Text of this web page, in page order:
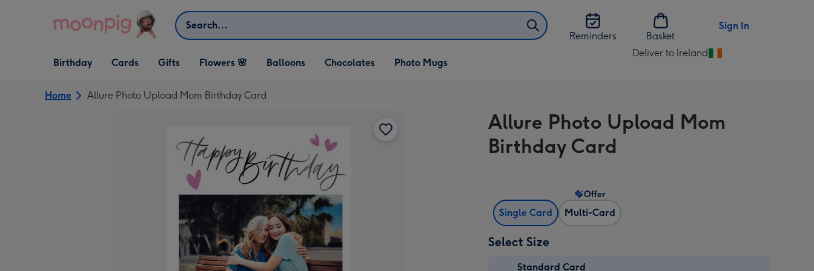
Search
Reminders
Basket
Sign In
Open Birthday
dropdown
Birthday
Open Cards
dropdown
Cards
Open Gifts
dropdown
Gifts Flowers 🌸 Balloons Chocolates Photo Mugs
Deliver to Ireland
Change
Ireland
Home Allure Photo Upload Mom Birthday Card
Allure Photo Upload Mom
Birthday Card
Single Card Multi-Card
Offer
Select Size
Standard Card